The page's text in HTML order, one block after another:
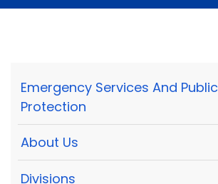
Emergency Services And Public
Protection
About Us
Divisions